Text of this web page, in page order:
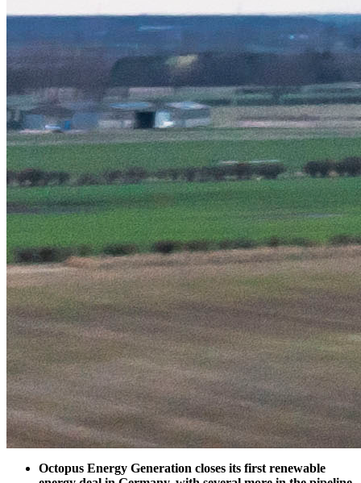
Octopus Energy Generation closes its first renewable